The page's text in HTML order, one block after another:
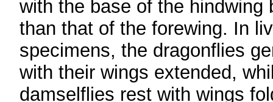
with the base of the hindwing
than that of the forewing. In
specimens, the dragonflies
with their wings extended,
damselflies rest with wings